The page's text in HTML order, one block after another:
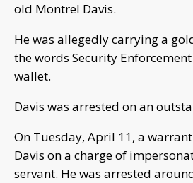
old Montrel Davis.
He was allegedly carrying a
the words Security
wallet.
Davis was arrested on an
On Tuesday, April 11, a
Davis on a charge of
servant. He was arrested